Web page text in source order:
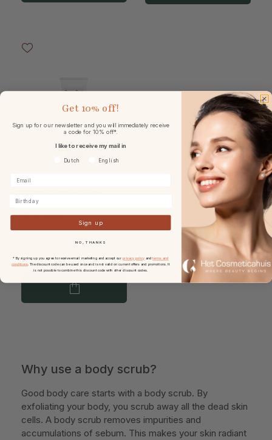
Natura Bissé The Body
€65.50
Why use a body scrub?
Good body care starts with a body scrub. By
exfoliating your body, you scrub away all the dead skin
cells. A body scrub removes impurities and
accumulations of sebum. This makes your skin radiant
Get 10% off!
Sign up for our newsletter and you will immediately receive
a code for 10% off*.
I like to receive my mail in
Voorkeurtaal
Dutch English
Sign up
NO, THANKS
* By signing up you agree to receive email marketing and accept our privacy policy andterms and
conditions. The discount code can be used once and is not valid on current offers and promotions. It
is not possible to combine this discount code with other discount codes.